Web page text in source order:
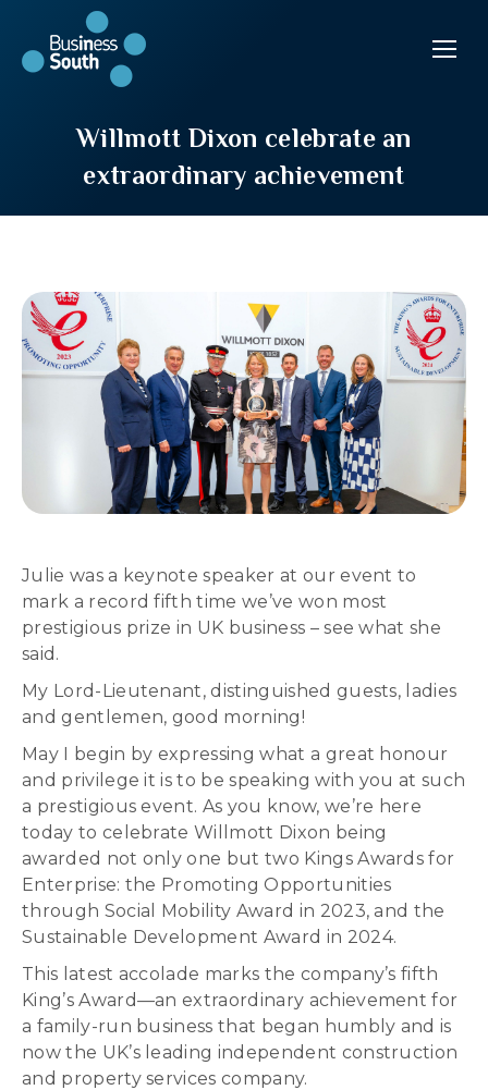
Willmott Dixon celebrate an
extraordinary achievement
Julie was a keynote speaker at our event to
mark a record fifth time we’ve won most
prestigious prize in UK business – see what she
said.
My Lord-Lieutenant, distinguished guests, ladies
and gentlemen, good morning!
May I begin by expressing what a great honour
and privilege it is to be speaking with you at such
a prestigious event. As you know, we’re here
today to celebrate Willmott Dixon being
awarded not only one but two Kings Awards for
Enterprise: the Promoting Opportunities
through Social Mobility Award in 2023, and the
Sustainable Development Award in 2024.
This latest accolade marks the company’s fifth
King’s Award—an extraordinary achievement for
a family-run business that began humbly and is
now the UK’s leading independent construction
and property services company.